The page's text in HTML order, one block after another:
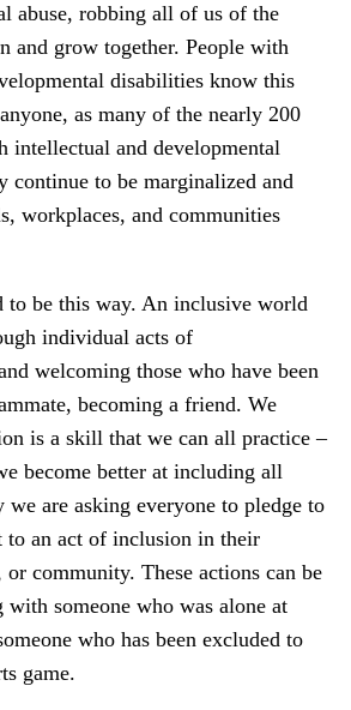
abuse, robbing all of us of the
and grow together. People with
disabilities know this
as many of the nearly 200
intellectual and developmental
continue to be marginalized and
workplaces, and communities
to be this way. An inclusive world
individual acts of
welcoming those who have been
becoming a friend. We
is a skill that we can all practice –
become better at including all
we are asking everyone to pledge to
to an act of inclusion in their
community. These actions can be
with someone who was alone at
who has been excluded to
game.